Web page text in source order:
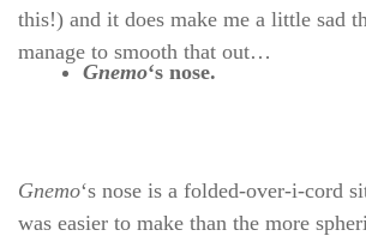
this!) and it does make me a little sad
manage to smooth that out…
Gnemo‘s nose.
Gnemo‘s nose is a folded-over-i-cord
was easier to make than the more